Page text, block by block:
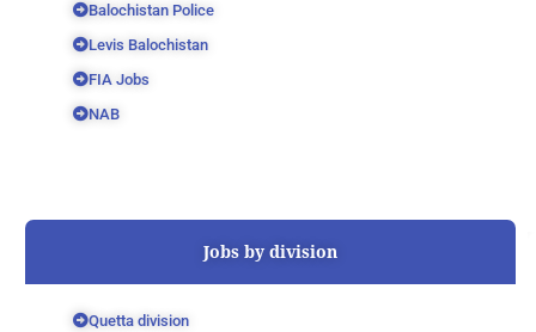
Balochistan Police
Levis Balochistan
FIA Jobs
NAB
Jobs by division
Quetta division